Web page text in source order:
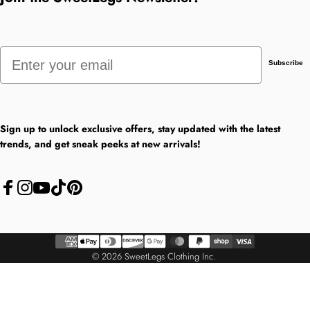
Email
Subscribe
Sign up to unlock exclusive offers, stay updated with the latest
trends, and get sneak peeks at new arrivals!
© 2026 SweetLegs Clothing Inc.